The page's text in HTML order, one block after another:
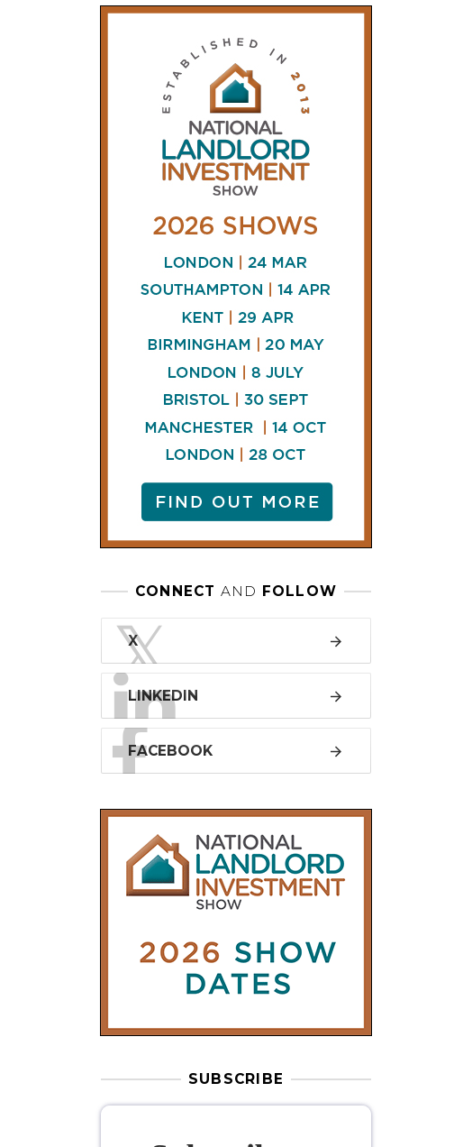
AND
𝕏
LINKEDIN
FACEBOOK
Subscribe to
our weekly
newsletter
Stay informed with our
leading
property sector news, delivered